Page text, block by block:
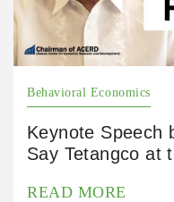
Behavioral Economics
Keynote Speech
Say Tetangco at
READ MORE